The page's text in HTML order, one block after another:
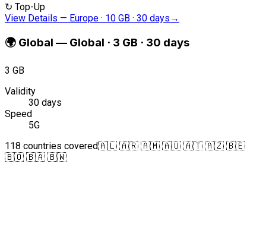
↻ Top-Up
View Details — Europe · 10 GB · 30 days →
🌍 Global — Global · 3 GB · 30 days
3 GB
Validity
30 days
Speed
5G
118 countries covered🇦🇱 🇦🇷 🇦🇲 🇦🇺 🇦🇹 🇦🇿 🇧🇪
🇧🇴 🇧🇦 🇧🇼